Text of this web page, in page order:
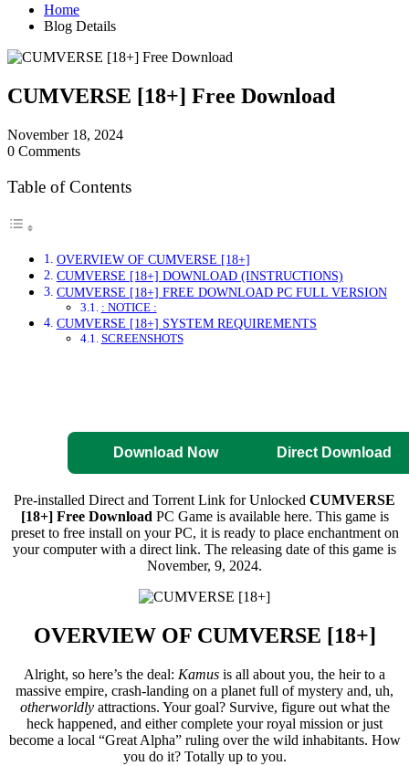
Home
Blog Details
CUMVERSE [18+] Free Download
November 18, 2024
0 Comments
Table of Contents
OVERVIEW OF CUMVERSE [18+]
CUMVERSE [18+] DOWNLOAD (INSTRUCTIONS)
CUMVERSE [18+] FREE DOWNLOAD PC FULL VERSION
: NOTICE :
CUMVERSE [18+] SYSTEM REQUIREMENTS
SCREENSHOTS
Download Now Direct Download
Pre-installed Direct and Torrent Link for Unlocked CUMVERSE
[18+] Free Download PC Game is available here. This game is
preset to free install on your PC, it is ready to place enchantment on
your computer with a direct link. The releasing date of this game is
November, 9, 2024.
OVERVIEW OF CUMVERSE [18+]
Alright, so here’s the deal: Kamus is all about you, the heir to a
massive empire, crash-landing on a planet full of mystery and, uh,
otherworldlyattractions. Your goal? Survive, figure out what the
heck happened, and either complete your royal mission or just
become a local “Great Alpha” ruling over the wild inhabitants. How
you do it? Totally up to you.